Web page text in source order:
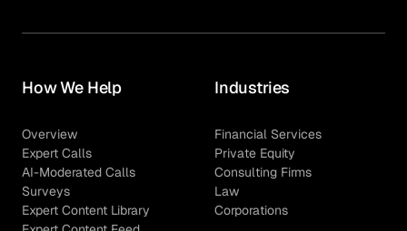
How We Help
Overview
Expert Calls
AI-Moderated Calls
Surveys
Expert Content Library
Industries
Financial Services
Private Equity
Consulting Firms
Law
Corporations